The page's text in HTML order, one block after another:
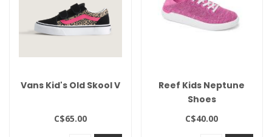
Vans Kid's Old Skool V
C$65.00
Reef Kids Neptune
Shoes
C$40.00